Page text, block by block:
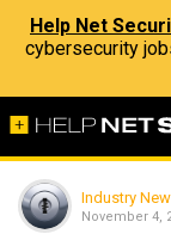
Help Net
cybersecurity
Industry
November 4,